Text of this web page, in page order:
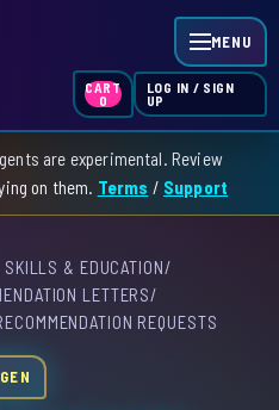
MENU
INDEX
CART
0
LOG IN / SIGN
UP
are experimental. Review
on them. Terms / Support
SKILLS & EDUCATION/
LETTERS/
REQUESTS